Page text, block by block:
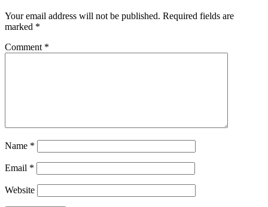
Your email address will not be published. Required fields are
marked *
Comment *
Name *
Email *
Website